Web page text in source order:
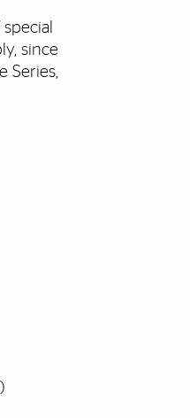
since
Series,